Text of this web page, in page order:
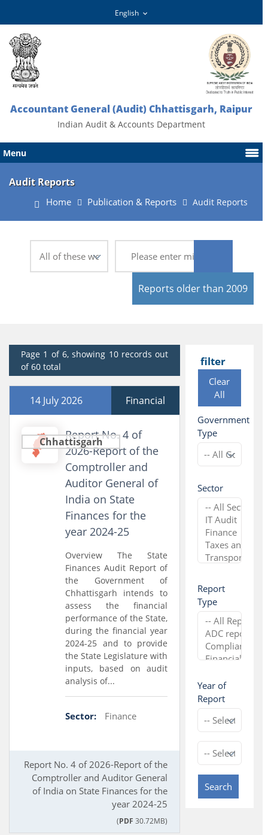
Accountant General (Audit) Chhattisgarh, Raipur
Indian Audit & Accounts Department
Menu
Audit Reports
Home Publication & Reports Audit Reports
Reports older than 2009
filter
Clear
All
Government
Type
Sector
Report
Type
Year of
Report
Search
Page 1 of 6, showing 10 records out
of 60 total
14 July 2026 Financial
Chhattisgarh
Report No. 4 of
2026-Report of the
Comptroller and
Auditor General of
India on State
Finances for the
year 2024-25
Overview The State
Finances Audit Report of
the Government of
Chhattisgarh intends to
assess the financial
performance of the State,
during the financial year
2024-25 and to provide
the State Legislature with
inputs, based on audit
analysis of...
Sector: Finance
Report No. 4 of 2026-Report of the
Comptroller and Auditor General
of India on State Finances for the
year 2024-25
(PDF 30.72MB)